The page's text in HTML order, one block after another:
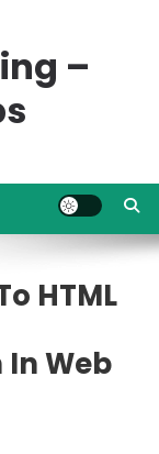
–
HTML
Web